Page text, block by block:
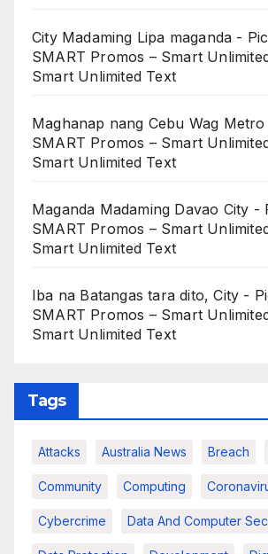
City Madaming Lipa maganda -
SMART Promos – Smart
Smart Unlimited Text
Maghanap nang Cebu Wag
SMART Promos – Smart
Smart Unlimited Text
Maganda Madaming Davao City -
SMART Promos – Smart
Smart Unlimited Text
Iba na Batangas tara dito, City -
SMART Promos – Smart
Smart Unlimited Text
Tags
Attacks Australia News Breach
Community Computing
Cybercrime Data And Computer